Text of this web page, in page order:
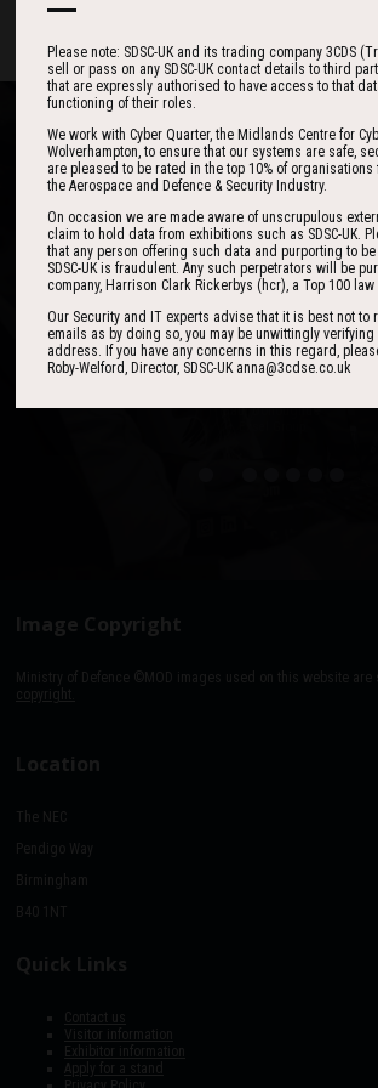
I found the event to be
outstanding. In my view 3CDSE
become a ‘must exhibit’
David Lever
UK Sales & Marketing Manager, Qioptiq
One of the best events I have
over 20 years - highly targeted,
stacked with people, an excellent
of the level of interest,
event follow up.
Paul Donoughue
Image Copyright
Ministry of Defence ©MOD images used on this website are
copyright.
Location
The NEC
Pendigo Way
Birmingham
B40 1NT
Quick Links
Contact us
Visitor information
Exhibitor information
Apply for a stand
Please note: SDSC-UK and its trading company 3CDS
sell or pass on any SDSC-UK contact details to third
that are expressly authorised to have access to that
functioning of their roles.
We work with Cyber Quarter, the Midlands Centre for
Wolverhampton, to ensure that our systems are safe,
are pleased to be rated in the top 10% of
the Aerospace and Defence & Security Industry.
On occasion we are made aware of unscrupulous
claim to hold data from exhibitions such as SDSC-UK.
that any person offering such data and purporting to
SDSC-UK is fraudulent. Any such perpetrators will be
company, Harrison Clark Rickerbys (hcr), a Top 100 law
Our Security and IT experts advise that it is best not to
emails as by doing so, you may be unwittingly verifying
address. If you have any concerns in this regard,
Roby-Welford, Director, SDSC-UK anna@3cdse.co.uk